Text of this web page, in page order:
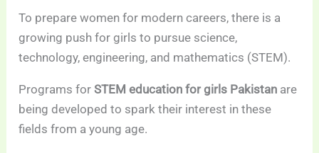
To prepare women for modern careers, there is a
growing push for girls to pursue science,
technology, engineering, and mathematics (STEM).
Programs forSTEM education for girls Pakistan are
being developed to spark their interest in these
fields from a young age.